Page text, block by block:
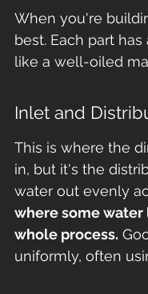
When you're
best. Each part
like a well-oiled
Inlet and
This is where the
in, but it's the
water out evenly
where some
whole process.
uniformly, often